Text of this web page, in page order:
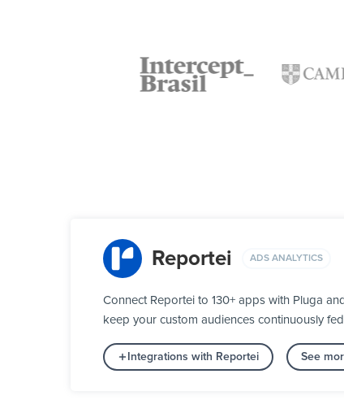
Reportei ADS ANALYTICS
Connect Reportei to 130+ apps with Pluga
keep your custom audiences continuously
Integrations with Reportei See